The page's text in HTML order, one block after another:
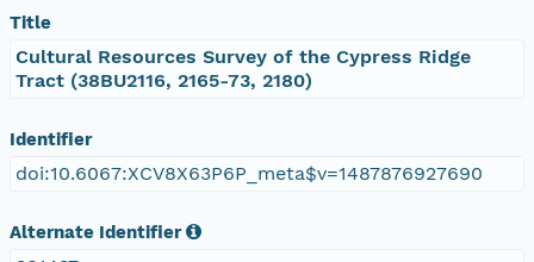
Title
Cultural Resources Survey of the Cypress Ridge
Tract (38BU2116, 2165-73, 2180)
Identifier
doi:10.6067:XCV8X63P6P_meta$v=1487876927690
Alternate Identifier